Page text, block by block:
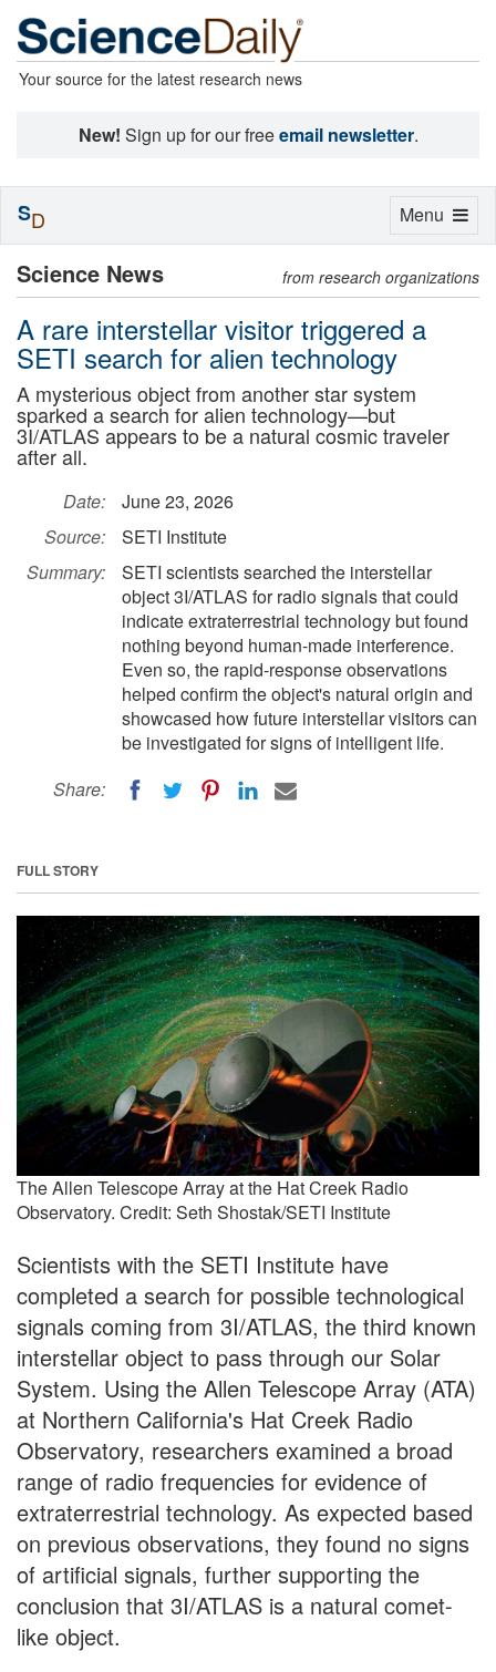
Your source for the latest research news
New! Sign up for our freeemail newsletter.
Science News from research organizations
A rare interstellar visitor triggered a
SETI search for alien technology
A mysterious object from another star system
sparked a search for alien technology—but
3I/ATLAS appears to be a natural cosmic traveler
after all.
Date:
June 23, 2026
Source:
SETI Institute
Summary:
SETI scientists searched the interstellar
object 3I/ATLAS for radio signals that could
indicate extraterrestrial technology but found
nothing beyond human-made interference.
Even so, the rapid-response observations
helped confirm the object's natural origin and
showcased how future interstellar visitors can
be investigated for signs of intelligent life.
Share:
FULL STORY
The Allen Telescope Array at the Hat Creek Radio
Observatory. Credit: Seth Shostak/SETI Institute
Scientists with the SETI Institute have
completed a search for possible technological
signals coming from 3I/ATLAS, the third known
interstellar object to pass through our Solar
System. Using the Allen Telescope Array (ATA)
at Northern California's Hat Creek Radio
Observatory, researchers examined a broad
range of radio frequencies for evidence of
extraterrestrial technology. As expected based
on previous observations, they found no signs
of artificial signals, further supporting the
conclusion that 3I/ATLAS is a natural comet-
like object.
Toggle
Menu
SD